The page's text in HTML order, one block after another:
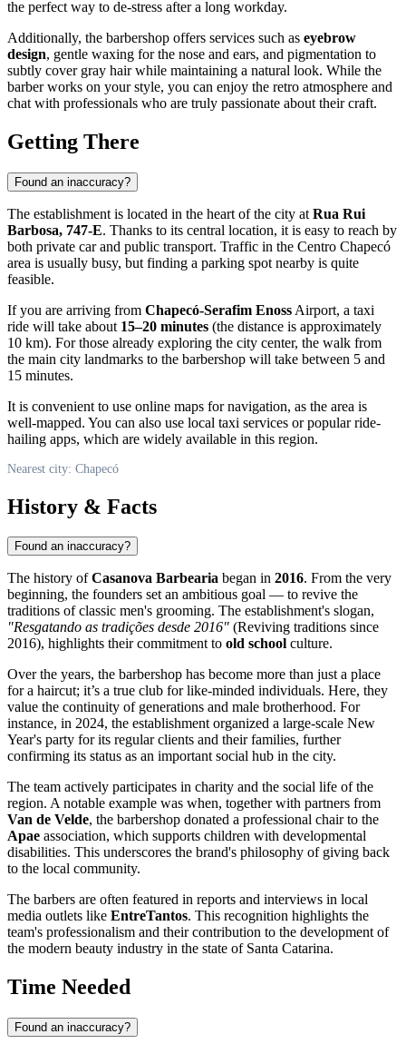
the perfect way to de-stress after a long workday.
Additionally, the barbershop offers services such as eyebrow
design, gentle waxing for the nose and ears, and pigmentation to
subtly cover gray hair while maintaining a natural look. While the
barber works on your style, you can enjoy the retro atmosphere and
chat with professionals who are truly passionate about their craft.
Getting There
Found an inaccuracy?
The establishment is located in the heart of the city at Rua Rui
Barbosa, 747-E. Thanks to its central location, it is easy to reach by
both private car and public transport. Traffic in the Centro Chapecó
area is usually busy, but finding a parking spot nearby is quite
feasible.
If you are arriving from Chapecó-Serafim Enoss Airport, a taxi
ride will take about 15–20 minutes (the distance is approximately
10 km). For those already exploring the city center, the walk from
the main city landmarks to the barbershop will take between 5 and
15 minutes.
It is convenient to use online maps for navigation, as the area is
well-mapped. You can also use local taxi services or popular ride-
hailing apps, which are widely available in this region.
Nearest city: Chapecó
History & Facts
Found an inaccuracy?
The history ofCasanova Barbearia began in 2016. From the very
beginning, the founders set an ambitious goal — to revive the
traditions of classic men's grooming. The establishment's slogan,
"Resgatando as tradições desde 2016" (Reviving traditions since
2016), highlights their commitment to old school culture.
Over the years, the barbershop has become more than just a place
for a haircut; it’s a true club for like-minded individuals. Here, they
value the continuity of generations and male brotherhood. For
instance, in 2024, the establishment organized a large-scale New
Year's party for its regular clients and their families, further
confirming its status as an important social hub in the city.
The team actively participates in charity and the social life of the
region. A notable example was when, together with partners from
Van de Velde, the barbershop donated a professional chair to the
Apae association, which supports children with developmental
disabilities. This underscores the brand's philosophy of giving back
to the local community.
The barbers are often featured in reports and interviews in local
media outlets like EntreTantos. This recognition highlights the
team's professionalism and their contribution to the development of
the modern beauty industry in the state of Santa Catarina.
Time Needed
Found an inaccuracy?